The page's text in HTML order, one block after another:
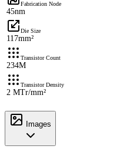
Fabrication Node
45nm
Die Size
117mm²
Transistor Count
234M
Transistor Density
2 MTr/mm²
Images